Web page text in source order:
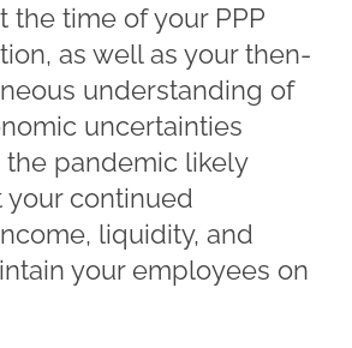
the time of your PPP
as well as your then-
understanding of
uncertainties
pandemic likely
continued
liquidity, and
your employees on